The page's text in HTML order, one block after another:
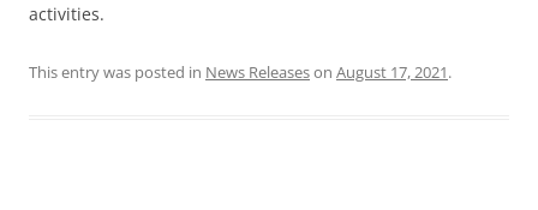
activities.
This entry was posted in News Releaseson August 17, 2021.